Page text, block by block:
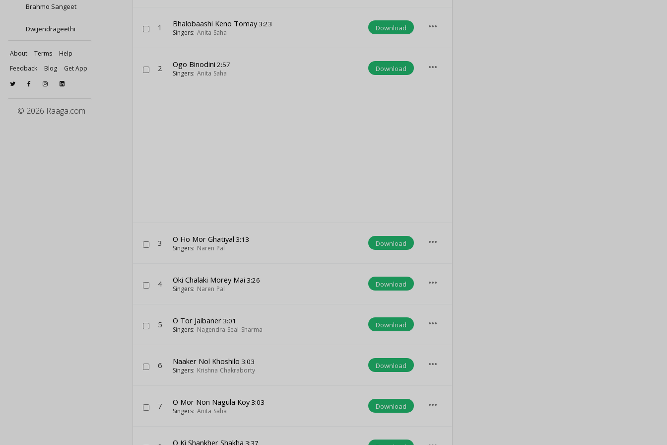
Brahmo Sangeet
Dwijendrageethi
About Terms
Help
Feedback
Blog Get App
© 2026 Raaga.com
1 Bhalobaashi Keno Tomay3:23
Singers: Anita Saha
Download more_horiz
2 Ogo Binodini 2:57
Singers: Anita Saha
Download more_horiz
3 O Ho Mor Ghatiyal 3:13
Singers: Naren Pal
Download more_horiz
4 Oki Chalaki Morey Mai 3:26
Singers: Naren Pal
Download more_horiz
5 O Tor Jaibaner 3:01
Singers: Nagendra Seal Sharma
Download more_horiz
6 Naaker Nol Khoshilo 3:03
Singers: Krishna Chakraborty
Download more_horiz
7 O Mor Non Nagula Koy3:03
Singers: Anita Saha
Download more_horiz
O Ki Shankher Shakha 3:37